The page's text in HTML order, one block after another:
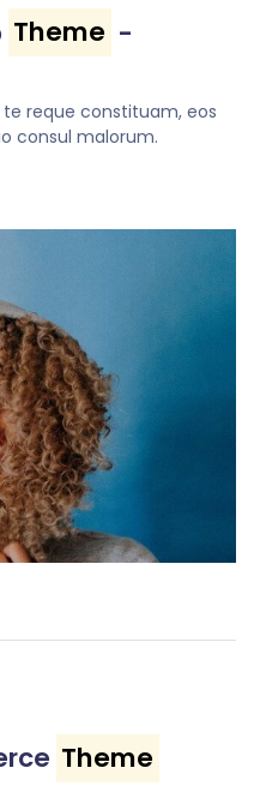
Theme -
reque constituam, eos
consul malorum.
Theme